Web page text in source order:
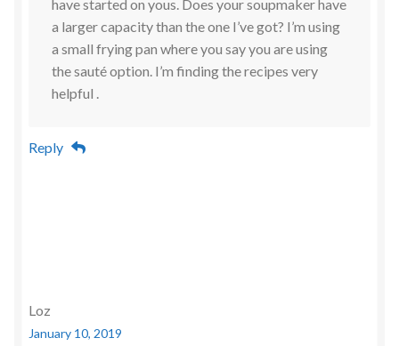
have started on yous. Does your soupmaker have
a larger capacity than the one I’ve got? I’m using
a small frying pan where you say you are using
the sauté option. I’m finding the recipes very
helpful .
Reply
Loz
January 10, 2019